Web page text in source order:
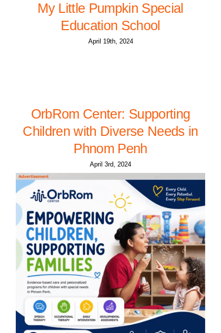
My Little Pumpkin Special
Education School
April 19th, 2024
OrbRom Center: Supporting
Children with Diverse Needs in
Phnom Penh
April 3rd, 2024